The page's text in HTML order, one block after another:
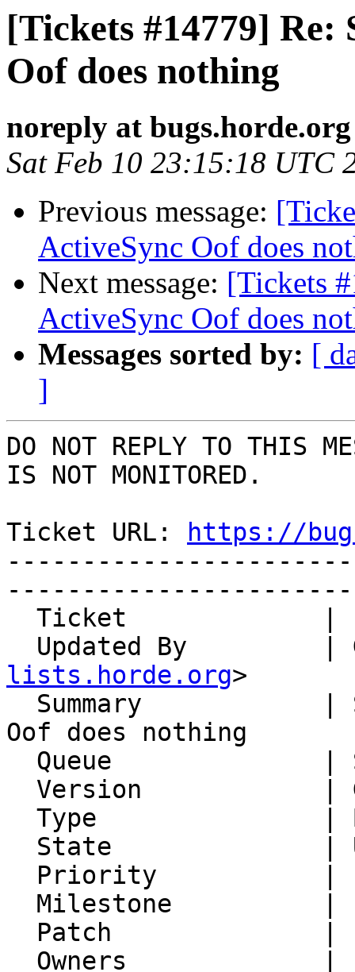
[Tickets #14779]
Oof does nothing
noreply at bugs.horde.org
Sat Feb 10 23:15:18 UTC
Previous message:
ActiveSync Oof does
Next message: [Tickets
ActiveSync Oof does
Messages sorted by: [
]
DO NOT REPLY TO THIS
IS NOT MONITORED.
Ticket URL:
https://
Updated By
lists.horde.org>
Oof does nothing